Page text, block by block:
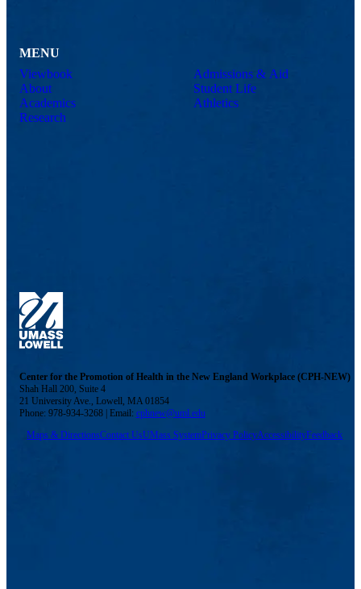
MENU
Viewbook
About
Academics
Research
Admissions & Aid
Student Life
Athletics
Center for the Promotion of Health in the New England Workplace (CPH-NEW)
Shah Hall 200, Suite 4
21 University Ave., Lowell, MA 01854
Phone: 978-934-3268 | Email: cphnew@uml.edu
Maps & DirectionsContact UsUMass SystemPrivacy PolicyAccessibilityFeedback